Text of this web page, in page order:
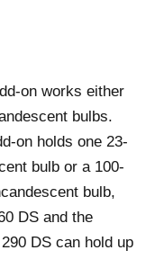
on works either
bulbs.
on holds one 23-
bulb or a 100-
bulb,
DS and the
DS can hold up